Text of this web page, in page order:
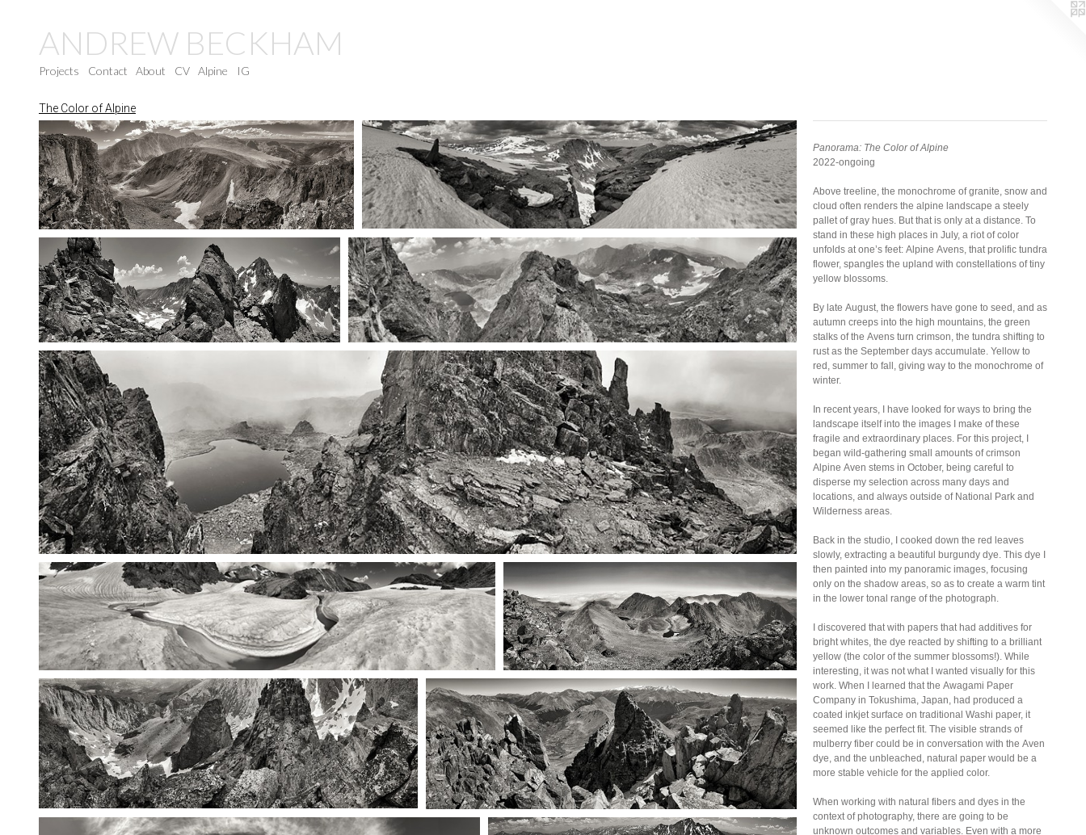
ANDREW BECKHAM
Projects Contact About CV Alpine IG
The Color of Alpine
Panorama: The Color of Alpine
2022-ongoing
Above treeline, the monochrome of granite, snow and
cloud often renders the alpine landscape a steely
pallet of gray hues. But that is only at a distance. To
stand in these high places in July, a riot of color
unfolds at one’s feet: Alpine Avens, that prolific tundra
flower, spangles the upland with constellations of tiny
yellow blossoms.
By late August, the flowers have gone to seed, and as
autumn creeps into the high mountains, the green
stalks of the Avens turn crimson, the tundra shifting to
rust as the September days accumulate. Yellow to
red, summer to fall, giving way to the monochrome of
winter.
In recent years, I have looked for ways to bring the
landscape itself into the images I make of these
fragile and extraordinary places. For this project, I
began wild-gathering small amounts of crimson
Alpine Aven stems in October, being careful to
disperse my selection across many days and
locations, and always outside of National Park and
Wilderness areas.
Back in the studio, I cooked down the red leaves
slowly, extracting a beautiful burgundy dye. This dye I
then painted into my panoramic images, focusing
only on the shadow areas, so as to create a warm tint
in the lower tonal range of the photograph.
I discovered that with papers that had additives for
bright whites, the dye reacted by shifting to a brilliant
yellow (the color of the summer blossoms!). While
interesting, it was not what I wanted visually for this
work. When I learned that the Awagami Paper
Company in Tokushima, Japan, had produced a
coated inkjet surface on traditional Washi paper, it
seemed like the perfect fit. The visible strands of
mulberry fiber could be in conversation with the Aven
dye, and the unbleached, natural paper would be a
more stable vehicle for the applied color.
When working with natural fibers and dyes in the
context of photography, there are going to be
unknown outcomes and variables. Even with a more